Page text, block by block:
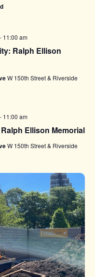
Ralph Ellison
- 11:00 am
W 150th Street & Riverside
Ellison Memorial
- 11:00 am
W 150th Street & Riverside